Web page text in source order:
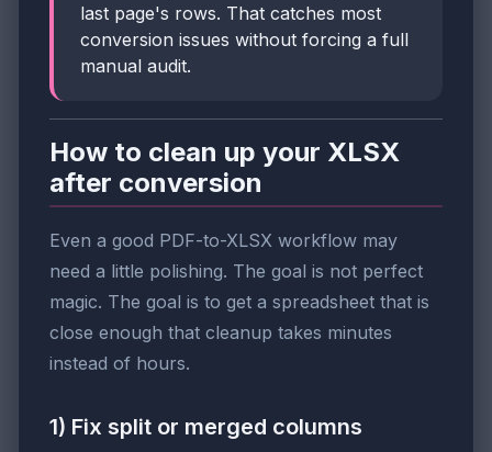
last page's rows. That catches most
conversion issues without forcing a full
manual audit.
How to clean up your XLSX
after conversion
Even a good PDF-to-XLSX workflow may
need a little polishing. The goal is not perfect
magic. The goal is to get a spreadsheet that is
close enough that cleanup takes minutes
instead of hours.
1) Fix split or merged columns